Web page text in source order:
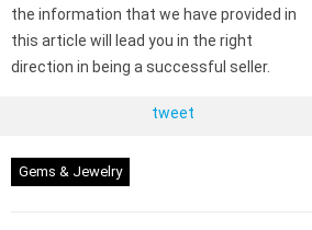
the information that we have provided in
this article will lead you in the right
direction in being a successful seller.
tweet
Gems & Jewelry